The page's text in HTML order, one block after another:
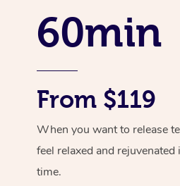
60min
From $119
When you want to release
feel relaxed and
time.